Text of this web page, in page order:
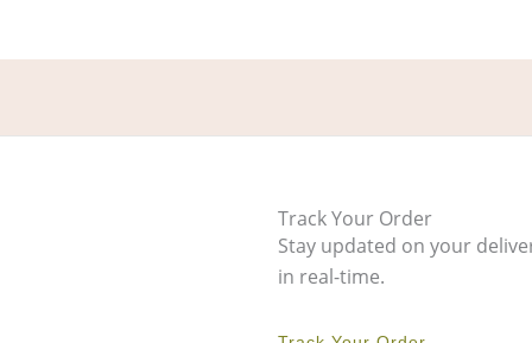
Track Your Order
Stay updated on your
in real-time.